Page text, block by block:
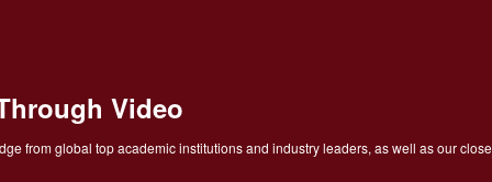
Video
from global top academic institutions and industry leaders, as well as our